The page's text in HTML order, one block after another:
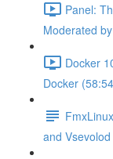
Panel:
Moderated
Docker
Docker
and